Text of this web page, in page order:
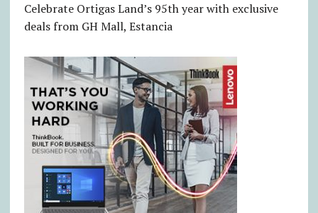
Celebrate Ortigas Land’s 95th year with exclusive
deals from GH Mall, Estancia